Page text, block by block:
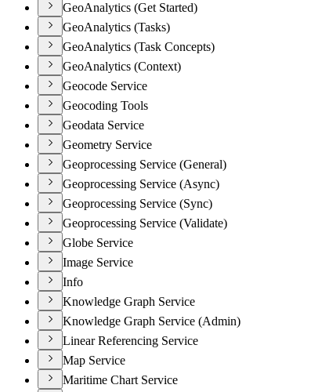
GeoAnalytics (Get Started)
GeoAnalytics (Tasks)
GeoAnalytics (Task Concepts)
GeoAnalytics (Context)
Geocode Service
Geocoding Tools
Geodata Service
Geometry Service
Geoprocessing Service (General)
Geoprocessing Service (Async)
Geoprocessing Service (Sync)
Geoprocessing Service (Validate)
Globe Service
Image Service
Info
Knowledge Graph Service
Knowledge Graph Service (Admin)
Linear Referencing Service
Map Service
Maritime Chart Service